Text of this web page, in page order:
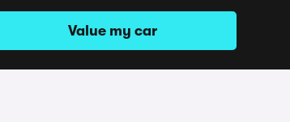
Value my car